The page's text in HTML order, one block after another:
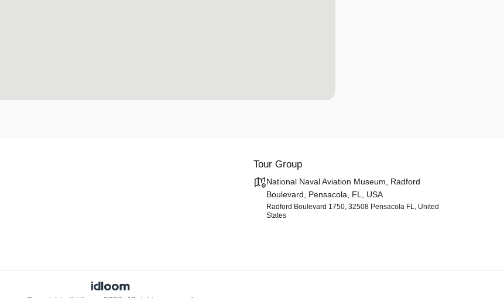
Tour Group
National Naval Aviation Museum, Radford
Boulevard, Pensacola, FL, USA
Radford Boulevard 1750, 32508 Pensacola FL, United
States